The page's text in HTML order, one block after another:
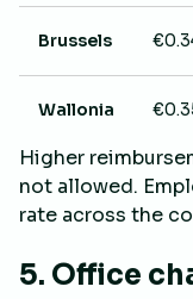
Brussels
Wallonia
Higher
not allowed.
rate across the
5. Office